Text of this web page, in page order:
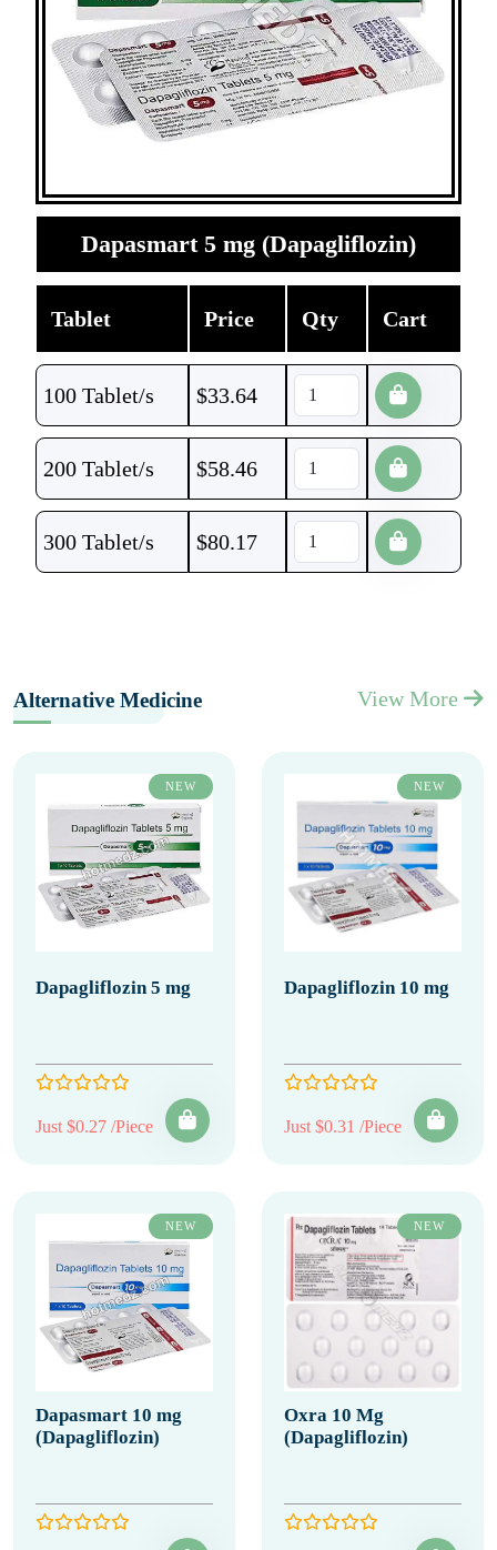
Dapasmart 5 mg (Dapagliflozin)
Tablet Price Qty Cart
100 Tablet/s $33.64
200 Tablet/s $58.46
300 Tablet/s $80.17
Alternative Medicine View More
NEW
Dapagliflozin 5 mg
Just $0.27 /Piece
NEW
Dapagliflozin 10 mg
Just $0.31 /Piece
NEW
Dapasmart 10 mg
(Dapagliflozin)
NEW
Oxra 10 Mg
(Dapagliflozin)